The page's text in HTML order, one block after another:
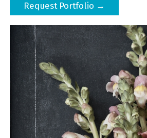
Request Portfolio →